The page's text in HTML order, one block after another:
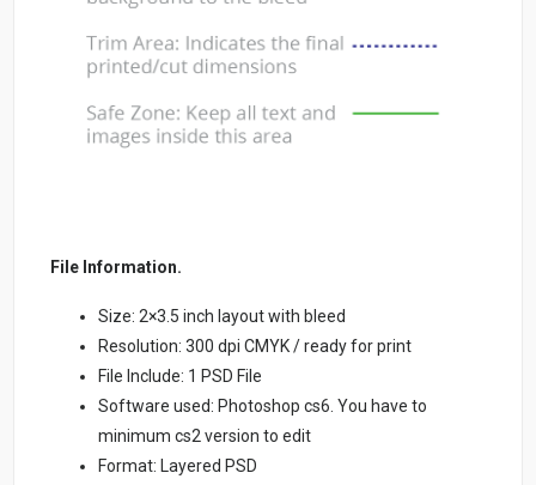
File Information.
Size: 2×3.5 inch layout with bleed
Resolution: 300 dpi CMYK / ready for print
File Include: 1 PSD File
Software used: Photoshop cs6. You have to
minimum cs2 version to edit
Format: Layered PSD